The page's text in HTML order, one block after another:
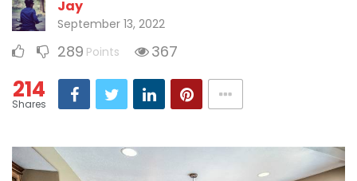
Jay
September 13, 2022
289 Points 367
214
Shares